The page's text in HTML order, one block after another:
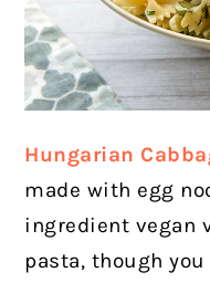
Hungarian
made with egg
ingredient vegan
pasta, though